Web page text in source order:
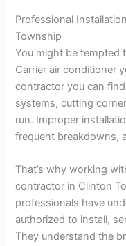
Professional
Township
You might be tempted
Carrier air conditioner
contractor you can
systems, cutting
run. Improper
frequent breakdowns,
That’s why working
contractor in Clinton
professionals have
authorized to install,
They understand the